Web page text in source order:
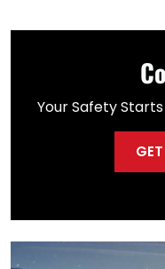
Your Safety